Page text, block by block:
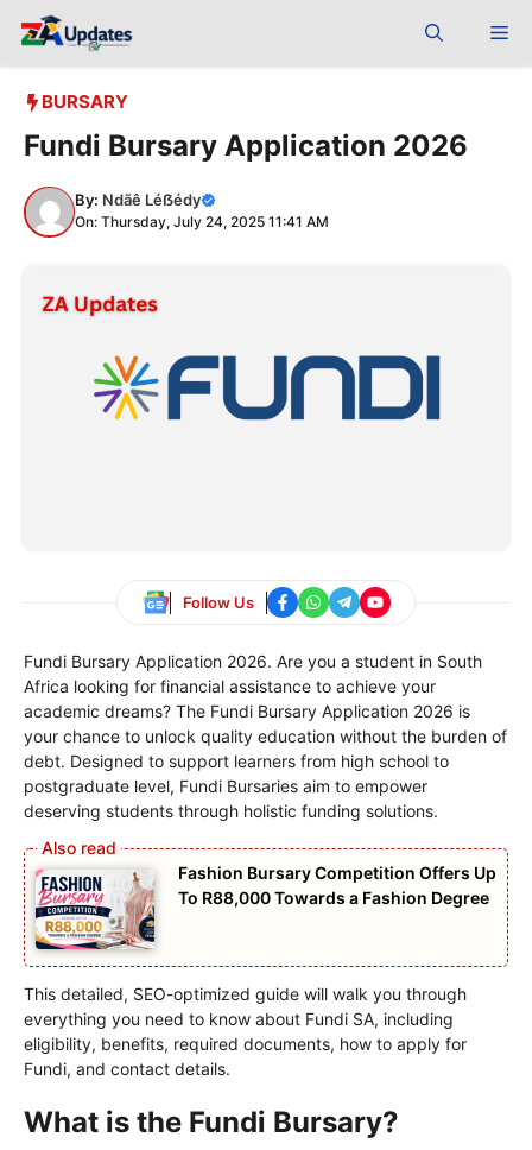
BURSARY
Fundi Bursary Application 2026
By: Ndãê Léẞédy
On: Thursday, July 24, 2025 11:41 AM
Follow Us
Fundi Bursary Application 2026. Are you a student in South
Africa looking for financial assistance to achieve your
academic dreams? The Fundi Bursary Application 2026 is
your chance to unlock quality education without the burden of
debt. Designed to support learners from high school to
postgraduate level, Fundi Bursaries aim to empower
deserving students through holistic funding solutions.
Fashion Bursary Competition Offers Up
To R88,000 Towards a Fashion Degree
This detailed, SEO-optimized guide will walk you through
everything you need to know about Fundi SA, including
eligibility, benefits, required documents, how to apply for
Fundi, and contact details.
What is the Fundi Bursary?